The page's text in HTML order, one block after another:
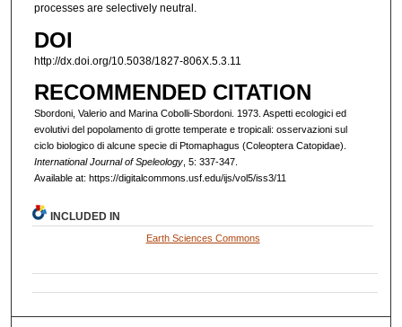
processes are selectively neutral.
DOI
http://dx.doi.org/10.5038/1827-806X.5.3.11
RECOMMENDED CITATION
Sbordoni, Valerio and Marina Cobolli-Sbordoni. 1973. Aspetti ecologici ed
evolutivi del popolamento di grotte temperate e tropicali: osservazioni sul
ciclo biologico di alcune specie di Ptomaphagus (Coleoptera Catopidae).
International Journal of Speleology, 5: 337-347.
Available at: https://digitalcommons.usf.edu/ijs/vol5/iss3/11
INCLUDED IN
Earth Sciences Commons